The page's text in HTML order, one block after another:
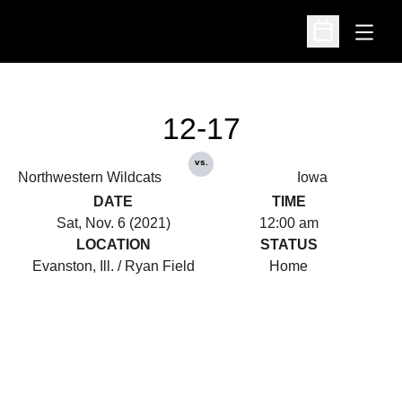
Open
Open
Northwestern Wildcats
12-17
vs.
Iowa
DATE
Sat, Nov. 6 (2021)
TIME
12:00 am
LOCATION
Evanston, Ill. / Ryan Field
STATUS
Home